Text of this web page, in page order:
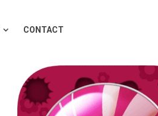
CONTACT